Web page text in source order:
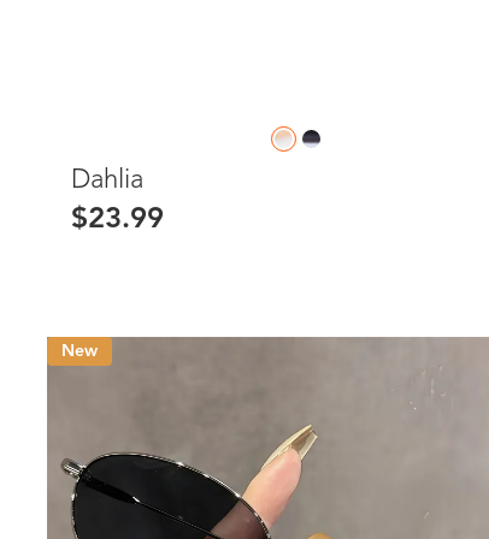
Dahlia
$23.99
New